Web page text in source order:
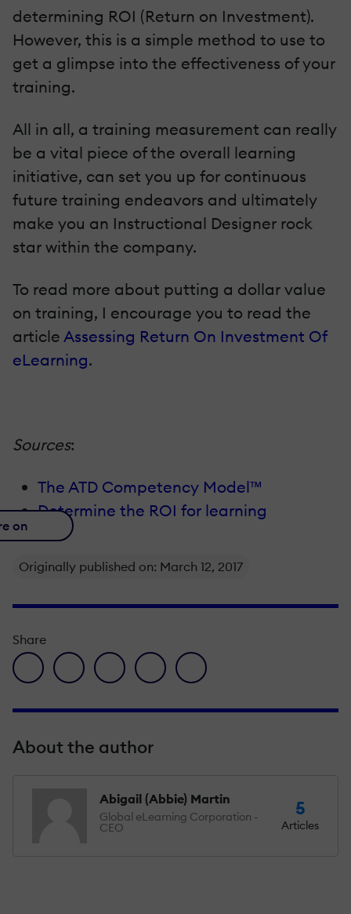
determining ROI (Return on Investment).
However, this is a simple method to use to
get a glimpse into the effectiveness of your
training.
All in all, a training measurement can really
be a vital piece of the overall learning
initiative, can set you up for continuous
future training endeavors and ultimately
make you an Instructional Designer rock
star within the company.
To read more about putting a dollar value
on training, I encourage you to read the
article Assessing Return On Investment Of
eLearning.
Sources:
The ATD Competency Model™
Determine the ROI for learning
on
Originally published on: March 12, 2017
Share
facebook icon
twitter iconlinkedin iconpinterest iconenvelope icon
About the author
Abigail (Abbie) Martin
Global eLearning Corporation -
CEO
5
Articles